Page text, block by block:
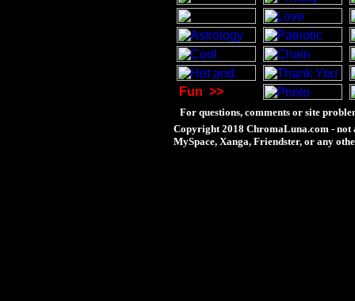
Fun >>
For questions, comments or site
Copyright 2018 ChromaLuna.com - not
MySpace, Xanga, Friendster, or any